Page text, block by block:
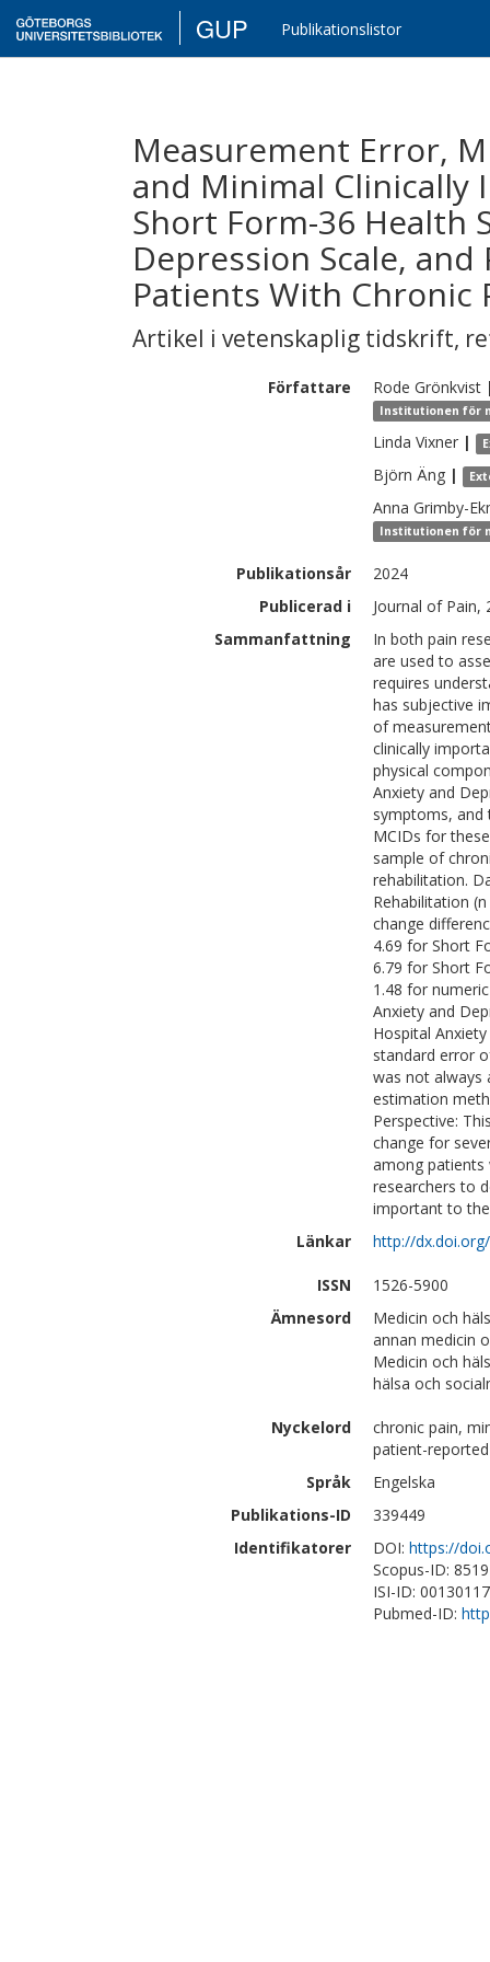
GUP Publikationslistor
Measurement Error,
and Minimal
Short Form-36 Health
Depression Scale,
Patients With Chronic
Artikel i vetenskaplig tidskrift,
Författare Rode Grönkvist
Institutionen för
Linda Vixner |
Björn Äng |
Anna Grimby-
Institutionen för
Publikationsår
2024
Publicerad i
Journal of Pain,
Sammanfattning
In both pain
are used to
requires
has subjective
of
clinically
physical
Anxiety and
symptoms, and
MCIDs for
sample of
rehabilitation.
Rehabilitation
change
4.69 for Short
6.79 for Short
1.48 for
Anxiety and
Hospital
standard error
was not always
estimation
Perspective:
change for
among patients
researchers to
important to
Länkar
http://
ISSN
1526-5900
Ämnesord
Medicin och
annan medicin
Medicin och
hälsa och
Nyckelord
chronic pain,
patient-
Språk
Engelska
Publikations-ID
339449
Identifikatorer
DOI: https://
Scopus-ID:
ISI-ID:
Pubmed-ID: